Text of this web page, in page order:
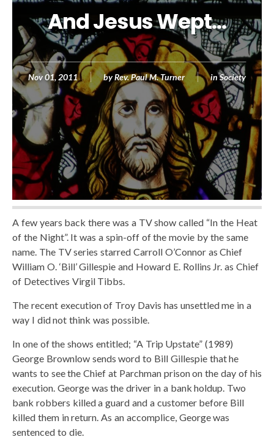
And Jesus Wept…
Nov 01, 2011 byRev. Paul M. Turner in Society
A few years back there was a TV show called “In the Heat
of the Night”. It was a spin-off of the movie by the same
name. The TV series starred Carroll O’Connor as Chief
William O. ‘Bill’ Gillespie and Howard E. Rollins Jr. as Chief
of Detectives Virgil Tibbs.
The recent execution of Troy Davis has unsettled me in a
way I did not think was possible.
In one of the shows entitled; “A Trip Upstate” (1989)
George Brownlow sends word to Bill Gillespie that he
wants to see the Chief at Parchman prison on the day of his
execution. George was the driver in a bank holdup. Two
bank robbers killed a guard and a customer before Bill
killed them in return. As an accomplice, George was
sentenced to die.